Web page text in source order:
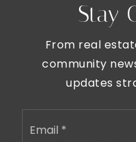
We are committed to
you have difficulty
viewing a file on the
Stay
From real
community
updates